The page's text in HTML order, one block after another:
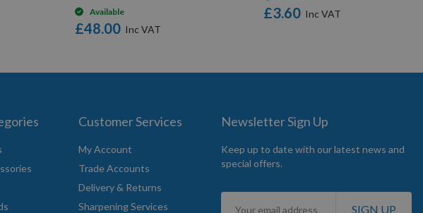
Available
£48.00
£3.60
Customer Services
My Account
Trade Accounts
Delivery & Returns
Sharpening Services
Newsletter Sign Up
Keep up to date with our latest news and
special offers.
Sign
SIGN UP